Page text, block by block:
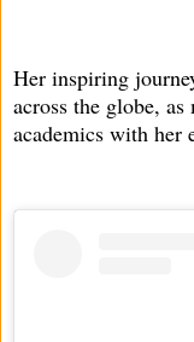
Her inspiring
across the globe,
academics with her